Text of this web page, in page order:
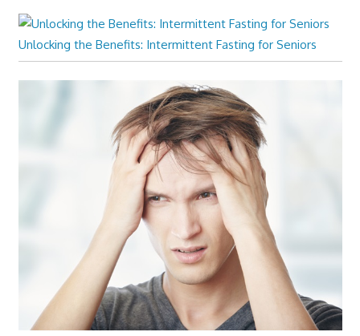
Unlocking the Benefits: Intermittent Fasting for Seniors